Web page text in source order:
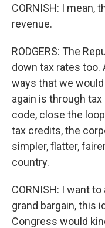
CORNISH: I mean,
revenue.
RODGERS: The
down tax rates too.
ways that we
again is through
code, close the
tax credits, the
simpler, flatter,
country.
CORNISH: I want
grand bargain, this
Congress would